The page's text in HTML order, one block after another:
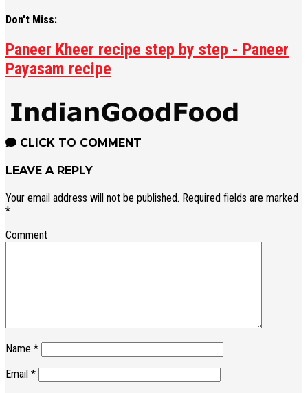
Don't Miss:
Paneer Kheer recipe step by step - Paneer
Payasam recipe
CLICK TO COMMENT
LEAVE A REPLY
Your email address will not be published. Required fields are marked
*
Comment
Name *
Email *